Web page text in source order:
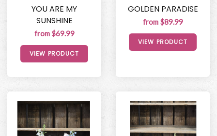
YOU ARE MY
SUNSHINE
from $69.99
VIEW PRODUCT
GOLDEN PARADISE
from $89.99
VIEW PRODUCT